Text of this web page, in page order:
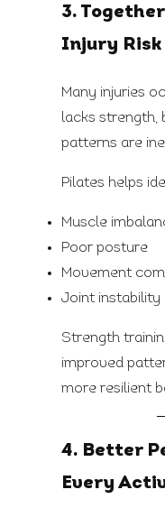
3.
Injury Risk
Many injuries
lacks strength,
patterns are
Pilates helps
Muscle
Poor posture
Movement
Joint instability
Strength
improved
more resilient
4. Better
Every